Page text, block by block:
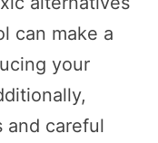
can make a
your
and careful